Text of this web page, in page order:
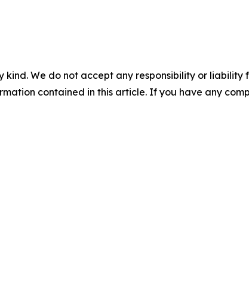
We do not accept any responsibility or
contained in this article. If you have any